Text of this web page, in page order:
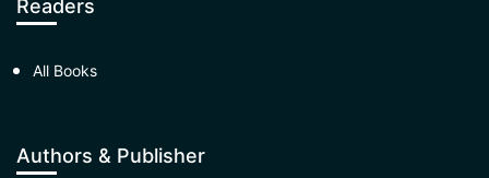
Readers
All Books
Authors & Publisher